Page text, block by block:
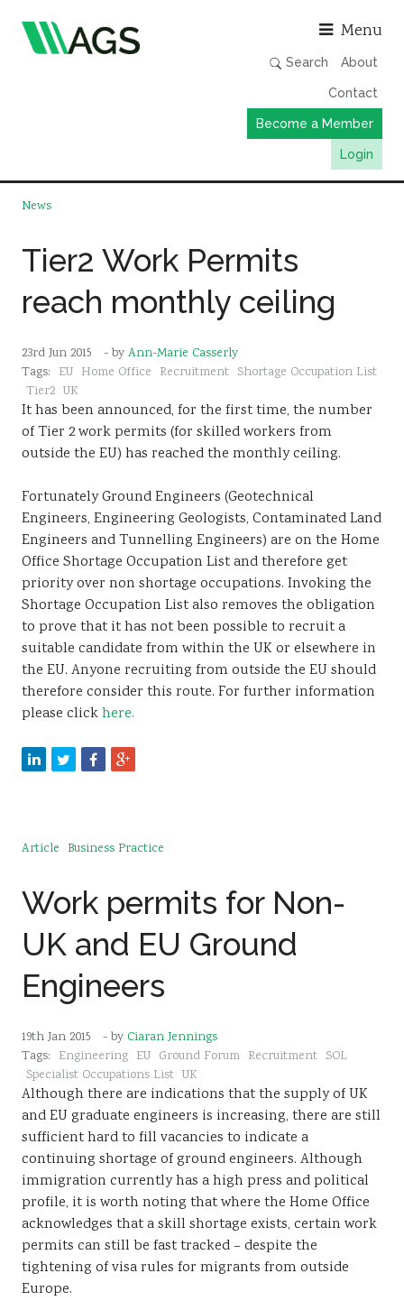
Menu
Search About
Contact
Become a Member
Login
Member Directory
AGS Data Format
Events & Webinars
Resources
Sustainability
News
Tier2 Work Permits
reach monthly ceiling
23rd Jun 2015 - by Ann-Marie Casserly
Tags: EU Home Office Recruitment Shortage Occupation List
Tier2 UK
It has been announced, for the first time, the number
of Tier 2 work permits (for skilled workers from
outside the EU) has reached the monthly ceiling.
Fortunately Ground Engineers (Geotechnical
Engineers, Engineering Geologists, Contaminated Land
Engineers and Tunnelling Engineers) are on the Home
Office Shortage Occupation List and therefore get
priority over non shortage occupations. Invoking the
Shortage Occupation List also removes the obligation
to prove that it has not been possible to recruit a
suitable candidate from within the UK or elsewhere in
the EU. Anyone recruiting from outside the EU should
therefore consider this route. For further information
please clickhere.
Article Business Practice
Work permits for Non-
UK and EU Ground
Engineers
19th Jan 2015 - by Ciaran Jennings
Tags: Engineering EU Ground Forum Recruitment SOL
Specialist Occupations List UK
Although there are indications that the supply of UK
and EU graduate engineers is increasing, there are still
sufficient hard to fill vacancies to indicate a
continuing shortage of ground engineers. Although
immigration currently has a high press and political
profile, it is worth noting that where the Home Office
acknowledges that a skill shortage exists, certain work
permits can still be fast tracked – despite the
tightening of visa rules for migrants from outside
Europe.